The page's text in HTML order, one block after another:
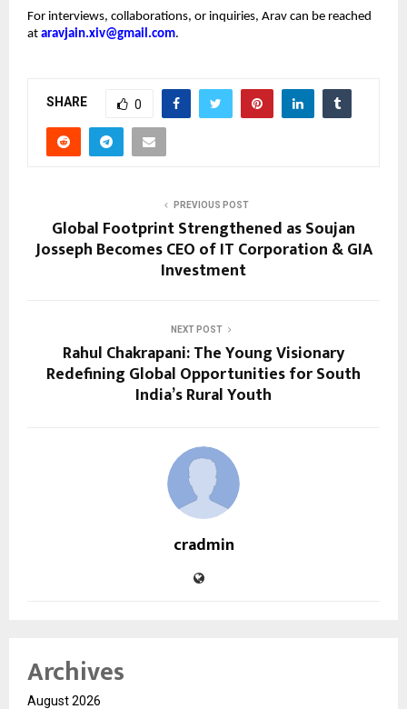
For interviews, collaborations, or inquiries, Arav can be reached
at aravjain.xiv@gmail.com.
SHARE 0
PREVIOUS POST
Global Footprint Strengthened as Soujan
Josseph Becomes CEO of IT Corporation & GIA
Investment
NEXT POST
Rahul Chakrapani: The Young Visionary
Redefining Global Opportunities for South
India’s Rural Youth
cradmin
Archives
August 2026